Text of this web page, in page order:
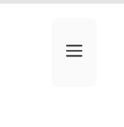
MENU